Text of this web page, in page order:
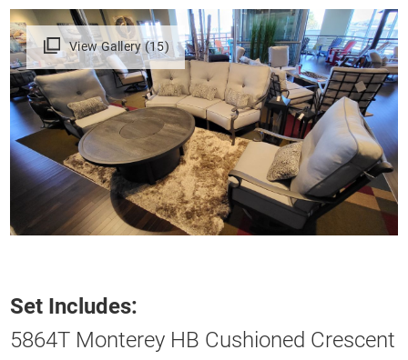
View Gallery (15)
Set Includes:
5864T Monterey HB Cushioned Crescent